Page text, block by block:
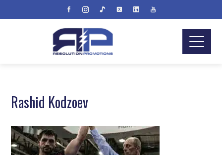
Rashid Kodzoev